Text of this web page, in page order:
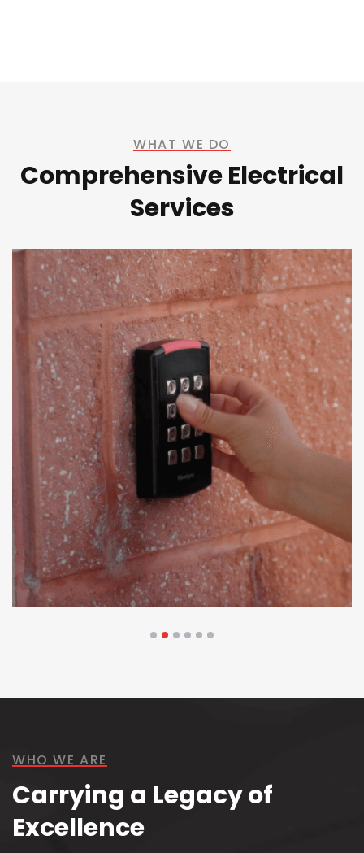
WHAT WE DO
Comprehensive Electrical
Services
WHO WE ARE
Carrying a Legacy of
Excellence